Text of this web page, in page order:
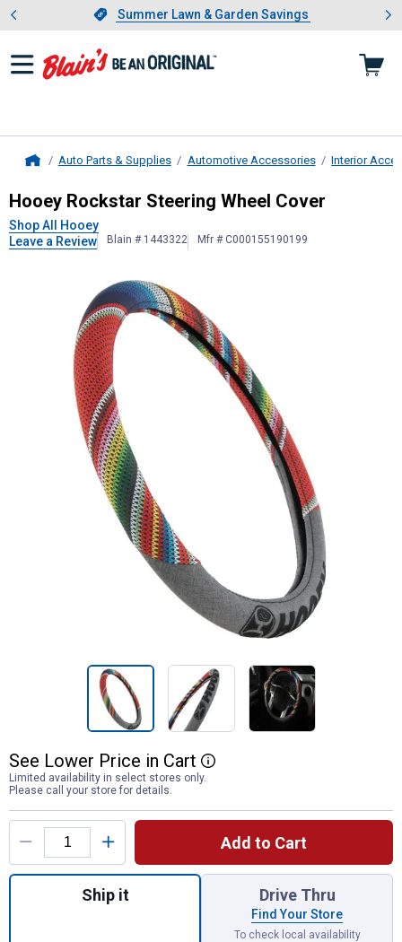
Slide 1 of 4.Summer Lawn & Garden Savings
Summer Lawn & Garden Savings
Showing slide 1 of 4: Summer
Auto Parts & Supplies Automotive Accessories Interior
HooeyRockstar Steering Wheel
Hooey Rockstar Steering Wheel Cover
Shop All Hooey
Leave a Review
Blain # 1443322 Mfr # C000155190199
See Lower Price in Cart More Information
Limited availability in select stores only.
Please call your store for details.
Product Options
Add to Cart
Quantity: 1, Rockstar Steering Wheel
Ship it Drive Thru
Find Your Store
To check local availability